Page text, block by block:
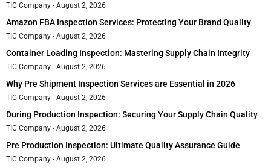
TIC Company August 2, 2026
Amazon FBA Inspection Services: Protecting Your Brand Quality
TIC Company August 2, 2026
Container Loading Inspection: Mastering Supply Chain Integrity
TIC Company August 2, 2026
Why Pre Shipment Inspection Services are Essential in 2026
TIC Company August 2, 2026
During Production Inspection: Securing Your Supply Chain Quality
TIC Company August 2, 2026
Pre Production Inspection: Ultimate Quality Assurance Guide
TIC Company August 2, 2026